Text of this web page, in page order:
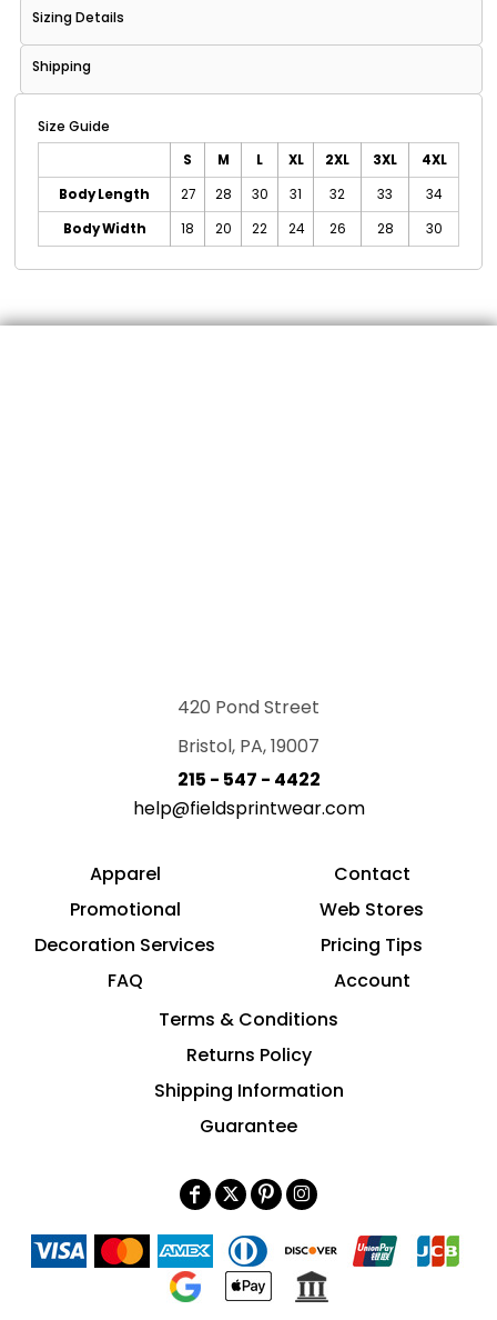
Sizing Details
Shipping
Size Guide
S M L XL 2XL 3XL
4XL
Body Length
27 28 30 31 32 33
34
Body Width
18 20 22 24 26 28 30
420 Pond Street
Bristol, PA, 19007
215 - 547 - 4422
help@fieldsprintwear.com
Apparel
Promotional
Decoration Services
FAQ
Contact
Web Stores
Pricing Tips
Account
Terms & Conditions
Returns Policy
Shipping Information
Guarantee